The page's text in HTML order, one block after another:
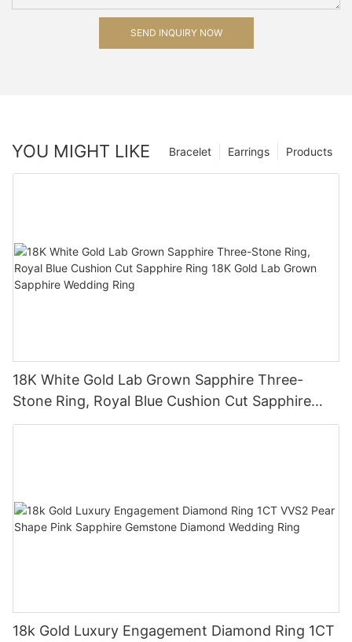
SEND INQUIRY NOW
YOU MIGHT LIKE Products
Earrings
Bracelet
18K White Gold Lab Grown Sapphire Three-
Stone Ring, Royal Blue Cushion Cut Sapphire
Ring 18K Gold Lab Grown Sapphire Wedding
18k Gold Luxury Engagement Diamond Ring 1CT